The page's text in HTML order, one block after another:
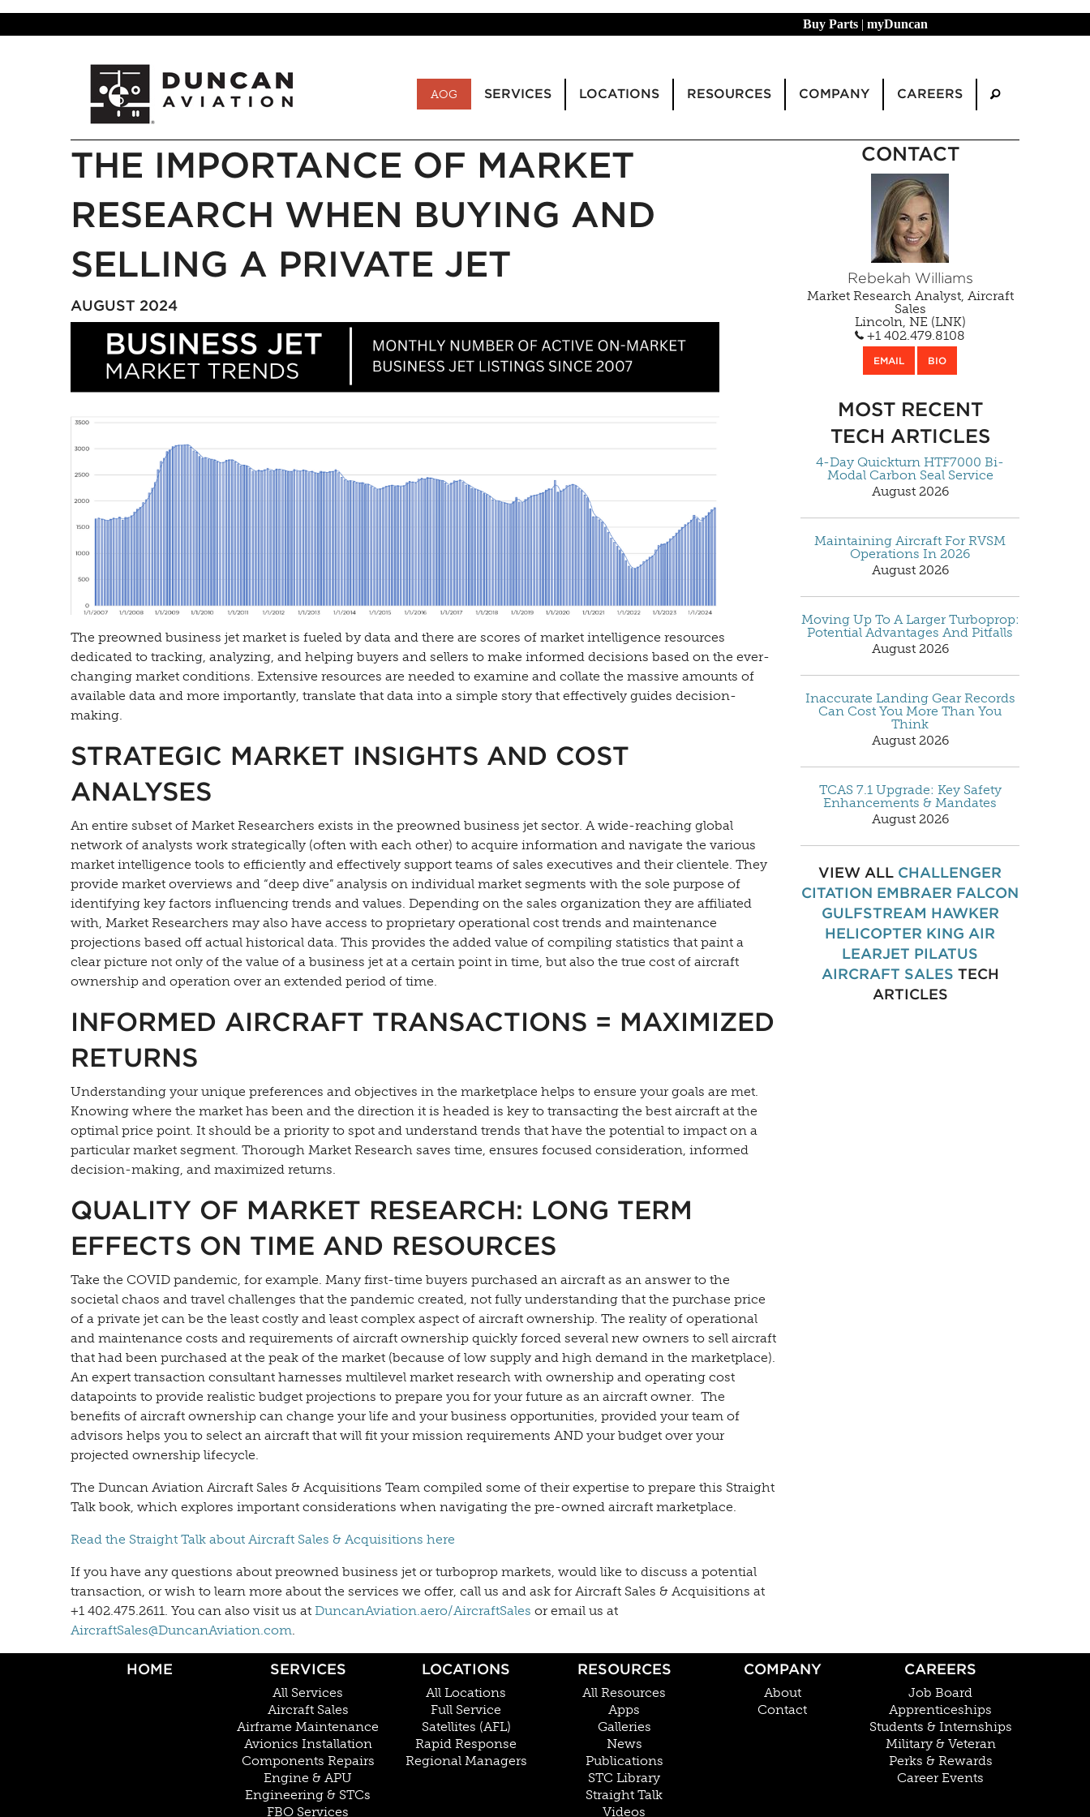
Buy Parts | myDuncan
AOG SERVICES LOCATIONS RESOURCES COMPANY CAREERS
THE IMPORTANCE OF MARKET
RESEARCH WHEN BUYING AND
SELLING A PRIVATE JET
AUGUST 2024
The preowned business jet market is fueled by data and there are scores of market intelligence resources
dedicated to tracking, analyzing, and helping buyers and sellers to make informed decisions based on the ever-
changing market conditions. Extensive resources are needed to examine and collate the massive amounts of
available data and more importantly, translate that data into a simple story that effectively guides decision-
making.
STRATEGIC MARKET INSIGHTS AND COST
ANALYSES
An entire subset of Market Researchers exists in the preowned business jet sector. A wide-reaching global
network of analysts work strategically (often with each other) to acquire information and navigate the various
market intelligence tools to efficiently and effectively support teams of sales executives and their clientele. They
provide market overviews and “deep dive” analysis on individual market segments with the sole purpose of
identifying key factors influencing trends and values. Depending on the sales organization they are affiliated
with, Market Researchers may also have access to proprietary operational cost trends and maintenance
projections based off actual historical data. This provides the added value of compiling statistics that paint a
clear picture not only of the value of a business jet at a certain point in time, but also the true cost of aircraft
ownership and operation over an extended period of time.
INFORMED AIRCRAFT TRANSACTIONS = MAXIMIZED
RETURNS
Understanding your unique preferences and objectives in the marketplace helps to ensure your goals are met.
Knowing where the market has been and the direction it is headed is key to transacting the best aircraft at the
optimal price point. It should be a priority to spot and understand trends that have the potential to impact on a
particular market segment. Thorough Market Research saves time, ensures focused consideration, informed
decision-making, and maximized returns.
QUALITY OF MARKET RESEARCH: LONG TERM
EFFECTS ON TIME AND RESOURCES
Take the COVID pandemic, for example. Many first-time buyers purchased an aircraft as an answer to the
societal chaos and travel challenges that the pandemic created, not fully understanding that the purchase price
of a private jet can be the least costly and least complex aspect of aircraft ownership. The reality of operational
and maintenance costs and requirements of aircraft ownership quickly forced several new owners to sell aircraft
that had been purchased at the peak of the market (because of low supply and high demand in the marketplace).
An expert transaction consultant harnesses multilevel market research with ownership and operating cost
datapoints to provide realistic budget projections to prepare you for your future as an aircraft owner. The
benefits of aircraft ownership can change your life and your business opportunities, provided your team of
advisors helps you to select an aircraft that will fit your mission requirements AND your budget over your
projected ownership lifecycle.
The Duncan Aviation Aircraft Sales & Acquisitions Team compiled some of their expertise to prepare this Straight
Talk book, which explores important considerations when navigating the pre-owned aircraft marketplace.
Read the Straight Talk about Aircraft Sales & Acquisitions here
If you have any questions about preowned business jet or turboprop markets, would like to discuss a potential
transaction, or wish to learn more about the services we offer, call us and ask for Aircraft Sales & Acquisitions at
+1 402.475.2611. You can also visit us at DuncanAviation.aero/AircraftSales or email us at
AircraftSales@DuncanAviation.com.
CONTACT
Rebekah Williams
Market Research Analyst, Aircraft
Sales
Lincoln, NE (LNK)
+1 402.479.8108
EMAIL BIO
MOST RECENT
TECH ARTICLES
4-Day Quickturn HTF7000 Bi-
Modal Carbon Seal Service
August 2026
Maintaining Aircraft For RVSM
Operations In 2026
August 2026
Moving Up To A Larger Turboprop:
Potential Advantages And Pitfalls
August 2026
Inaccurate Landing Gear Records
Can Cost You More Than You
Think
August 2026
TCAS 7.1 Upgrade: Key Safety
Enhancements & Mandates
August 2026
VIEW ALL CHALLENGER
CITATION EMBRAER FALCON
GULFSTREAM HAWKER
HELICOPTER KING AIR
LEARJET PILATUS
AIRCRAFT SALES TECH
ARTICLES
HOME SERVICES
All Services
Aircraft Sales
Airframe Maintenance
Avionics Installation
Components Repairs
Engine & APU
Engineering & STCs
FBO Services
LOCATIONS
All Locations
Full Service
Satellites (AFL)
Rapid Response
Regional Managers
RESOURCES
All Resources
Apps
Galleries
News
Publications
STC Library
Straight Talk
Videos
COMPANY
About
Contact
CAREERS
Job Board
Apprenticeships
Students & Internships
Military & Veteran
Perks & Rewards
Career Events